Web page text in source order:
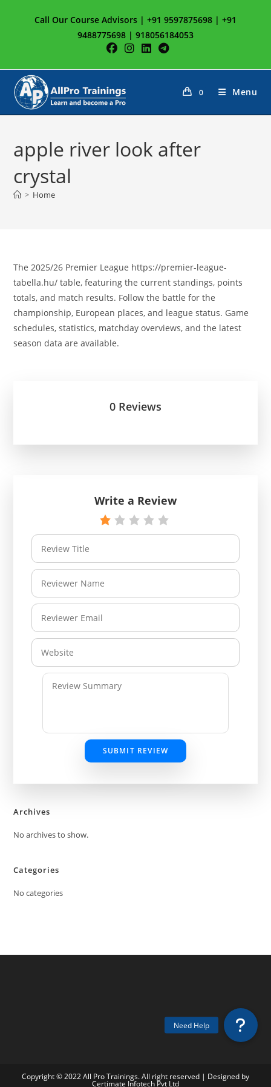
Call Our Course Advisors | +91 9597875698 | +91
9488775698 | 918056184053
0 Menu
apple river look after
crystal
> Home
The 2025/26 Premier League https://premier-league-
tabella.hu/ table, featuring the current standings, points
totals, and match results. Follow the battle for the
championship, European places, and league status. Game
schedules, statistics, matchday overviews, and the latest
season data are available.
0 Reviews
Write a Review
SUBMIT REVIEW
Archives
No archives to show.
Categories
No categories
Copyright © 2022 All Pro Trainings. All right reserved | Designed by
Certimate Infotech Pvt Ltd